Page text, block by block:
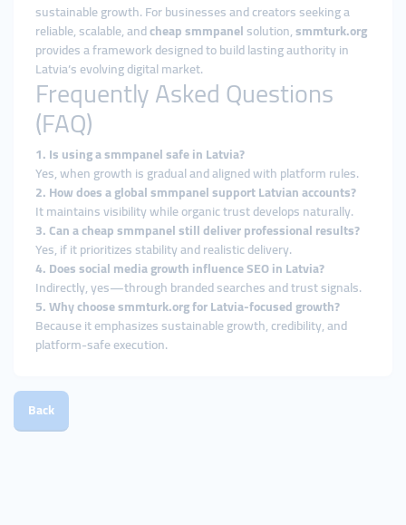
sustainable growth. For businesses and creators seeking a
reliable, scalable, andcheap smmpanelsolution,smmturk.org
provides a framework designed to build lasting authority in
Latvia’s evolving digital market.
Frequently Asked Questions
(FAQ)
1. Is using a smmpanel safe in Latvia?
Yes, when growth is gradual and aligned with platform rules.
2. How does a global smmpanel support Latvian accounts?
It maintains visibility while organic trust develops naturally.
3. Can a cheap smmpanel still deliver professional results?
Yes, if it prioritizes stability and realistic delivery.
4. Does social media growth influence SEO in Latvia?
Indirectly, yes—through branded searches and trust signals.
5. Why choose smmturk.org for Latvia-focused growth?
Because it emphasizes sustainable growth, credibility, and
platform-safe execution.
Back